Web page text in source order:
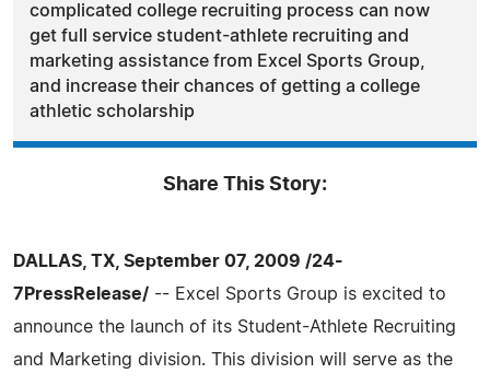
complicated college recruiting process can now
get full service student-athlete recruiting and
marketing assistance from Excel Sports Group,
and increase their chances of getting a college
athletic scholarship
Share This Story:
DALLAS, TX, September 07, 2009 /24-
7PressRelease/ -- Excel Sports Group is excited to
announce the launch of its Student-Athlete Recruiting
and Marketing division. This division will serve as the